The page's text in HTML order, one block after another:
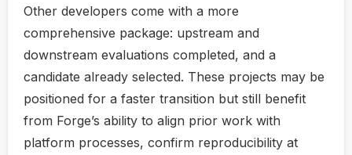
Other developers come with a more
comprehensive package: upstream and
downstream evaluations completed, and a
candidate already selected. These projects may be
positioned for a faster transition but still benefit
from Forge’s ability to align prior work with
platform processes, confirm reproducibility at